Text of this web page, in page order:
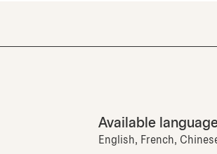
Available
English, French,